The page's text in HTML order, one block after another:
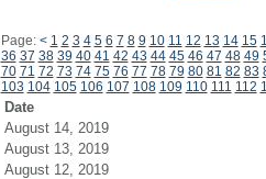
Page: < 1 2 3 4 5 6 7 8 9 10 11 12 13 14 15
36 37 38 39 40 41 42 43 44 45 46 47 48 49
70 71 72 73 74 75 76 77 78 79 80 81 82 83
103 104 105 106 107 108 109 110 111 112
Date
August 14, 2019
August 13, 2019
August 12, 2019